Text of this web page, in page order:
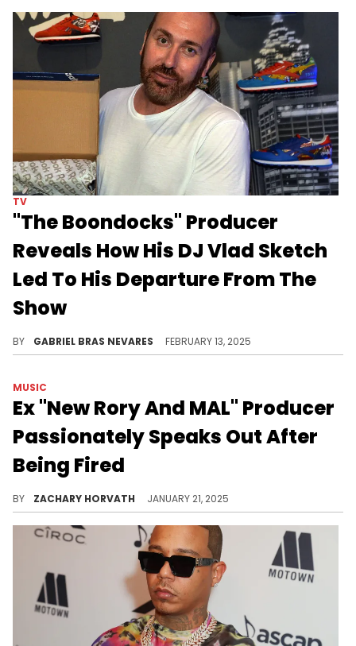
TV
"The Boondocks" Producer
Reveals How His DJ Vlad Sketch
Led To His Departure From The
Show
BY GABRIEL BRAS NEVARES FEBRUARY 13, 2025
MUSIC
Ex "New Rory And MAL" Producer
Passionately Speaks Out After
Being Fired
BY ZACHARY HORVATH JANUARY 21, 2025